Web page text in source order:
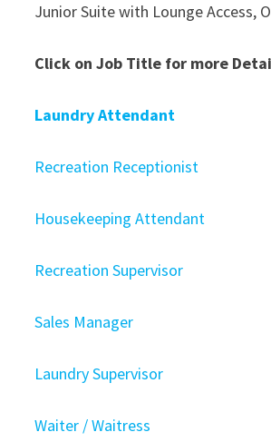
Junior Suite with Lounge Access,
Click on Job Title for more
Laundry Attendant
Recreation Receptionist
Housekeeping Attendant
Recreation Supervisor
Sales Manager
Laundry Supervisor
Waiter / Waitress